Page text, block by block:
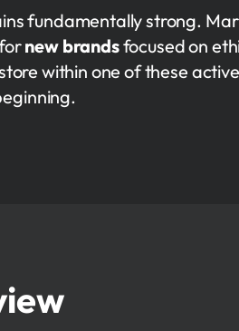
fundamentally strong.
new brandsfocused on
within one of these active